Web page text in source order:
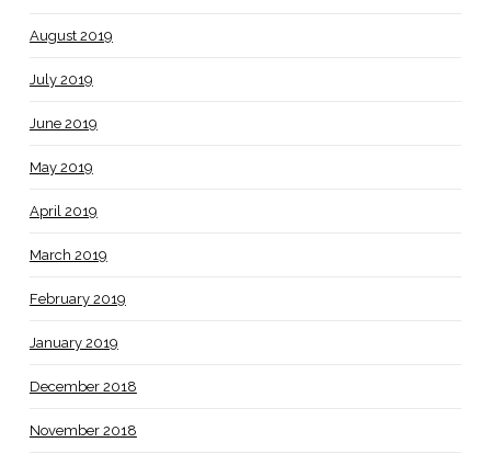
August 2019
July 2019
June 2019
May 2019
April 2019
March 2019
February 2019
January 2019
December 2018
November 2018